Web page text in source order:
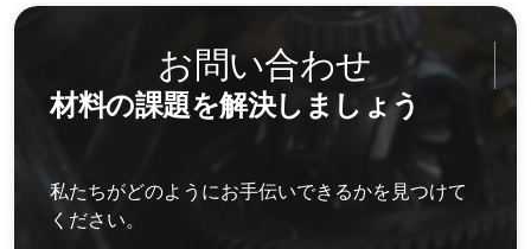
お問い合わせ
材料の課題を解決しましょう
私たちがどのようにお手伝いできるかを見つけて
ください。